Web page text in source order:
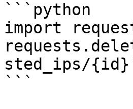
```python
import
sted_ips/
```